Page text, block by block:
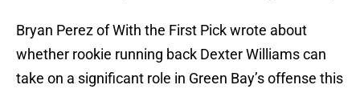
Bryan Perez of With the First Pick wrote about
whether rookie running back Dexter Williams can
take on a significant role in Green Bay’s offense this